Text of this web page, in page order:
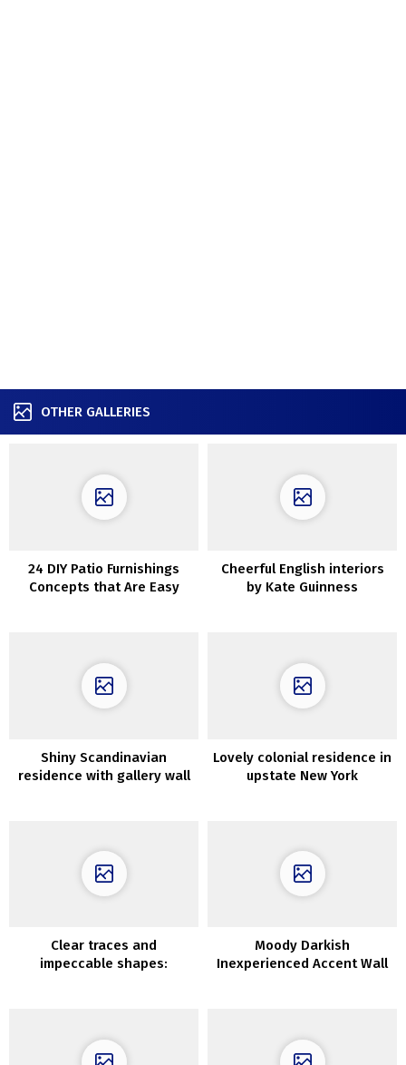
OTHER GALLERIES
24 DIY Patio Furnishings
Concepts that Are Easy
Cheerful English interiors
by Kate Guinness
Shiny Scandinavian
residence with gallery wall
Lovely colonial residence in
upstate New York
Clear traces and
impeccable shapes:
Moody Darkish
Inexperienced Accent Wall